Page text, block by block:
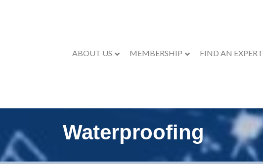
ABOUT US MEMBERSHIP FIND AN EXPERT
Waterproofing